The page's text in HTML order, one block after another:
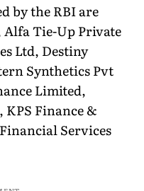
by the RBI are
Alfa Tie-Up Private
Ltd, Destiny
Synthetics Pvt
Limited,
Finance &
Services